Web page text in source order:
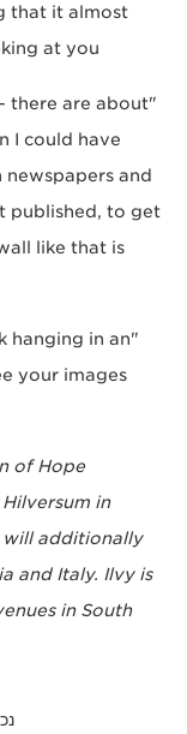
that it almost
at you.
there are about
I could have
and
published, to get
like that is
hanging in an
your images
of Hope
in
will additionally
and Italy. Ilvy is
in South